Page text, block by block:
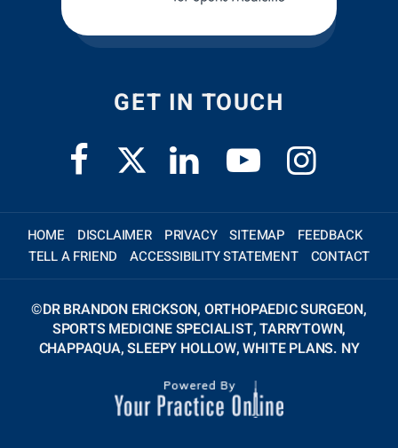
GET IN TOUCH
HOME DISCLAIMER PRIVACY SITEMAP
FEEDBACK
TELL A FRIEND
ACCESSIBILITY STATEMENT CONTACT
©DR BRANDON ERICKSON, ORTHOPAEDIC SURGEON,
SPORTS MEDICINE SPECIALIST, TARRYTOWN,
CHAPPAQUA, SLEEPY HOLLOW, WHITE PLANS. NY